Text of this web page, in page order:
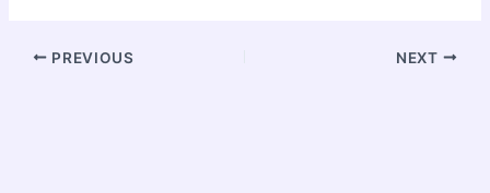
PREVIOUS NEXT